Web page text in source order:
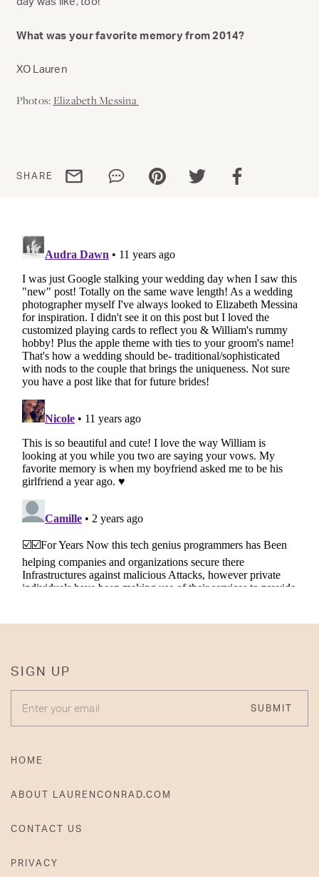
What was your favorite memory from 2014?
XO Lauren
Photos:Elizabeth Messina
SHARE Share via emailShare via WhatsApp
Share via Pinterest
Share via Twitter
Share via
SIGN UP
SUBMIT
HOME
ABOUT LAURENCONRAD.COM
CONTACT US
PRIVACY